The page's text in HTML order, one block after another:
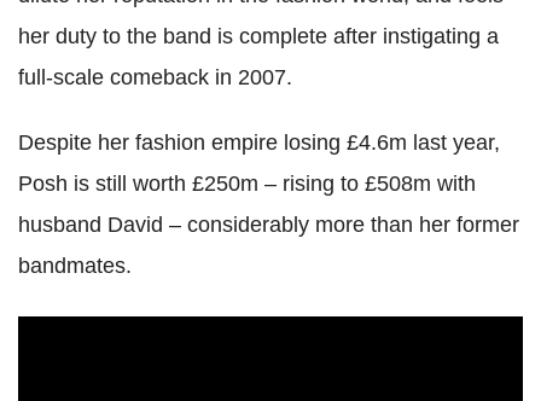
her duty to the band is complete after instigating a
full-scale comeback in 2007.
Despite her fashion empire losing £4.6m last year,
Posh is still worth £250m – rising to £508m with
husband David – considerably more than her former
bandmates.